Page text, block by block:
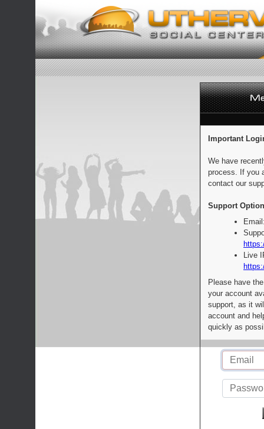
Important
We have
process. If you
contact our
Support
Live
Please have
your account
support, as it
account and
quickly as